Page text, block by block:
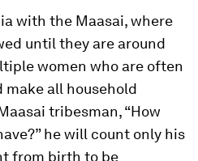
with the Maasai, where
until they are around
women who are often
all household
tribesman, “How
he will count only his
from birth to be